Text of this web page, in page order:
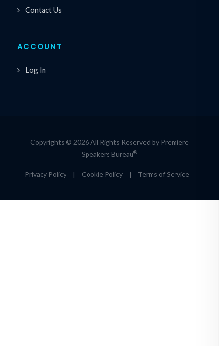
Contact Us
ACCOUNT
Log In
Copyrights © 2026 All Rights Reserved by Premiere
Speakers Bureau®
Privacy Policy | Cookie Policy | Terms of Service